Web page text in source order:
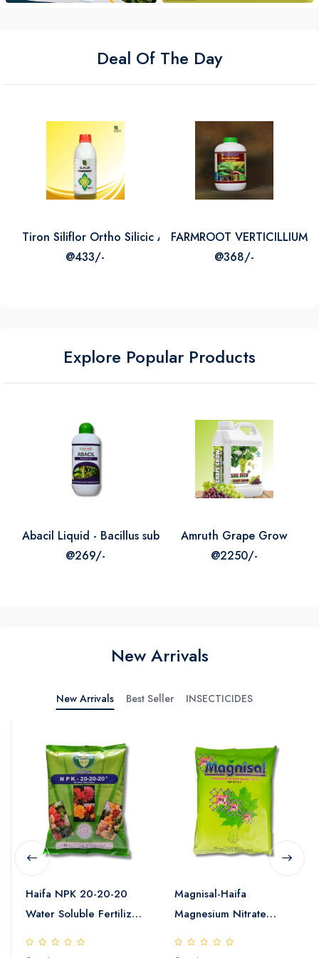
Deal Of The Day
Tiron Siliflor Ortho Silicic Acid 2
@433/-
FARMROOT VERTICILLIUM
@368/-
Explore Popular Products
Micro Nutrient Mixture
Abacil Liquid - Bacillus subtilis
@269/-
Amruth Grape Grow
@2250/-
New Arrivals
New Arrivals Best Seller INSECTICIDES
Haifa NPK 20-20-20
Water Soluble Fertilizer
Magnisal-Haifa
Magnesium Nitrate
25kg